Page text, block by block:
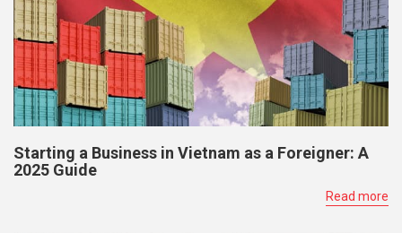
Starting a Business in Vietnam as a Foreigner: A
2025 Guide
Read more